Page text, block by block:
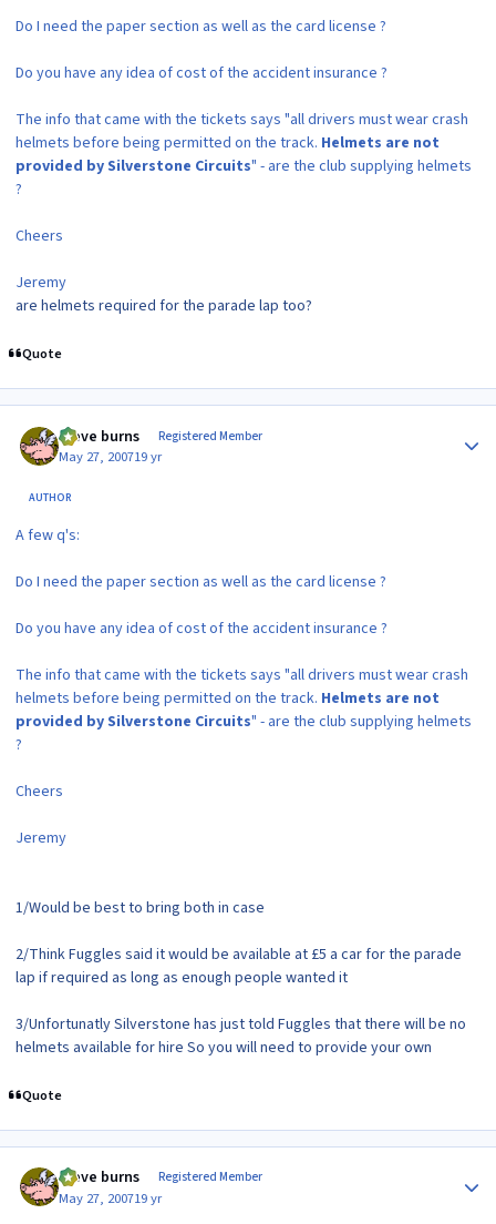
Do I need the paper section as well as the card license ?
Do you have any idea of cost of the accident insurance ?
The info that came with the tickets says "all drivers must wear crash
helmets before being permitted on the track. Helmets are not
provided by Silverstone Circuits" - are the club supplying helmets
?
Cheers
Jeremy
are helmets required for the parade lap too?
Quote
steve burns Registered Member
May 27, 200719 yr
AUTHOR
A few q's:
Do I need the paper section as well as the card license ?
Do you have any idea of cost of the accident insurance ?
The info that came with the tickets says "all drivers must wear crash
helmets before being permitted on the track. Helmets are not
provided by Silverstone Circuits" - are the club supplying helmets
?
Cheers
Jeremy
1/Would be best to bring both in case
2/Think Fuggles said it would be available at £5 a car for the parade
lap if required as long as enough people wanted it
3/Unfortunatly Silverstone has just told Fuggles that there will be no
helmets available for hire So you will need to provide your own
Quote
steve burns Registered Member
May 27, 200719 yr